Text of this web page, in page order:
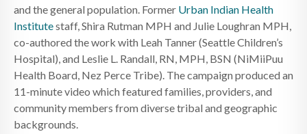
and the general population. Former Urban Indian Health
Institutestaff, Shira Rutman MPH and Julie Loughran MPH,
co-authored the work with Leah Tanner (Seattle Children’s
Hospital), and Leslie L. Randall, RN, MPH, BSN (NiMiiPuu
Health Board, Nez Perce Tribe). The campaign produced an
11-minute video which featured families, providers, and
community members from diverse tribal and geographic
backgrounds.